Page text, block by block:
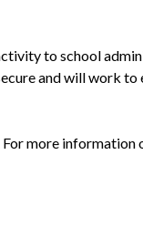
to school
and will work to
more information